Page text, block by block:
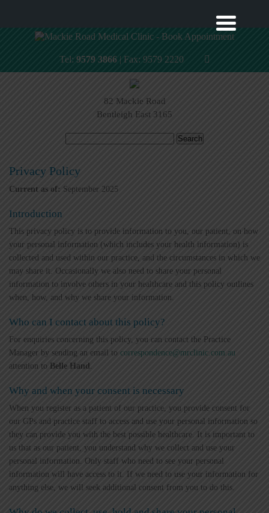
Tel: 9579 3866 | Fax: 9579 2220
82 Mackie Road
Bentleigh East 3165
for:
Privacy Policy
Current as of: September 2025
Introduction
This privacy policy is to provide information to you, our patient, on how
your personal information (which includes your health information) is
collected and used within our practice, and the circumstances in which we
may share it. Occasionally we also need to share your personal
information to involve others in your healthcare and this policy outlines
when, how, and why we share your information.
Who can I contact about this policy?
For enquiries concerning this policy, you can contact the Practice
Manager by sending an email to correspondence@mrclinic.com.au
attention to Belle Hand .
Why and when your consent is necessary
When you register as a patient of our practice, you provide consent for
our GPs and practice staff to access and use your personal information so
they can provide you with the best possible healthcare. It is important to
us that as our patient, you understand why we collect and use your
personal information. Only staff who need to see your personal
information will have access to it. If we need to use your information for
anything else, we will seek additional consent from you to do this.